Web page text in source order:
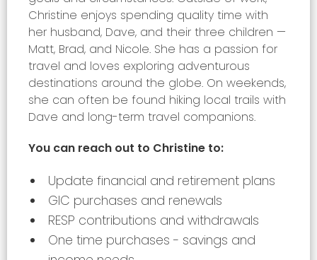
Christine enjoys spending quality time with
her husband, Dave, and their three children —
Matt, Brad, and Nicole. She has a passion for
travel and loves exploring adventurous
destinations around the globe. On weekends,
she can often be found hiking local trails with
Dave and long-term travel companions.
You can reach out to Christine to:
Update financial and retirement plans
GIC purchases and renewals
RESP contributions and withdrawals
One time purchases - savings and